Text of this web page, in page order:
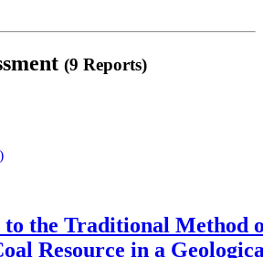
(9 Reports)
the Traditional Method
Resource in a